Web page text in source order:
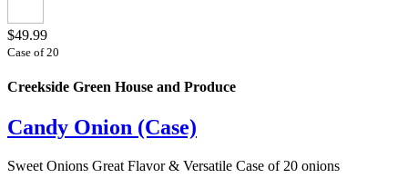
$49.99
Case of 20
Creekside Green House and Produce
Candy Onion (Case)
Sweet Onions Great Flavor & Versatile Case of 20 onions